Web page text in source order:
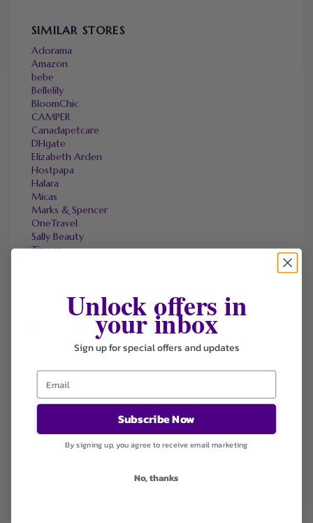
SIMILAR STORES
Adorama
Amazon
bebe
Bellelily
BloomChic
CAMPER
Canadapetcare
DHgate
Elizabeth Arden
Hostpapa
Halara
Micas
Marks & Spencer
OneTravel
Sally Beauty
Tineco
FAVOURITE STORES
ChicMe
Dell Refurbished Computers
Ebay
Jos A. Bank
Unlock offers in
your inbox
Sign up for special offers and updates
Subscribe Now
By signing up, you agree to receive email marketing
No, thanks